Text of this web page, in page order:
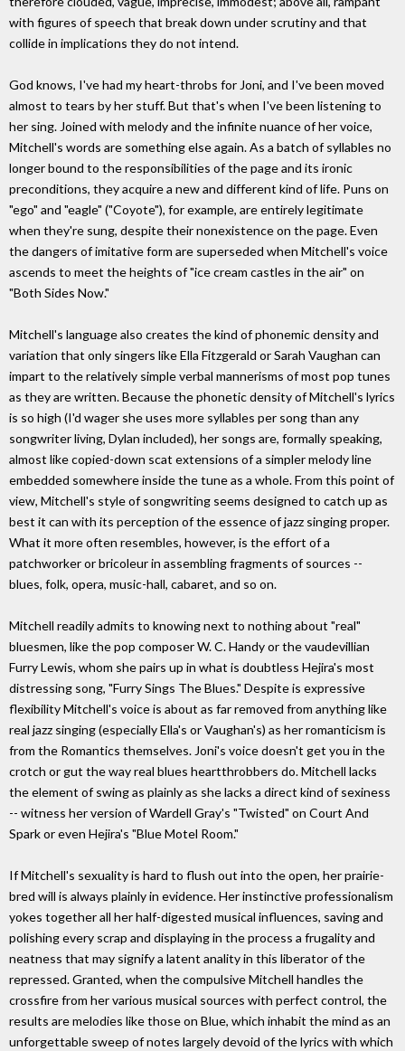
with figures of speech that break down under scrutiny and that
collide in implications they do not intend.
God knows, I've had my heart-throbs for Joni, and I've been moved
almost to tears by her stuff. But that's when I've been listening to
her sing. Joined with melody and the infinite nuance of her voice,
Mitchell's words are something else again. As a batch of syllables no
longer bound to the responsibilities of the page and its ironic
preconditions, they acquire a new and different kind of life. Puns on
"ego" and "eagle" ("Coyote"), for example, are entirely legitimate
when they're sung, despite their nonexistence on the page. Even
the dangers of imitative form are superseded when Mitchell's voice
ascends to meet the heights of "ice cream castles in the air" on
"Both Sides Now."
Mitchell's language also creates the kind of phonemic density and
variation that only singers like Ella Fitzgerald or Sarah Vaughan can
impart to the relatively simple verbal mannerisms of most pop tunes
as they are written. Because the phonetic density of Mitchell's lyrics
is so high (I'd wager she uses more syllables per song than any
songwriter living, Dylan included), her songs are, formally speaking,
almost like copied-down scat extensions of a simpler melody line
embedded somewhere inside the tune as a whole. From this point of
view, Mitchell's style of songwriting seems designed to catch up as
best it can with its perception of the essence of jazz singing proper.
What it more often resembles, however, is the effort of a
patchworker or bricoleur in assembling fragments of sources --
blues, folk, opera, music-hall, cabaret, and so on.
Mitchell readily admits to knowing next to nothing about "real"
bluesmen, like the pop composer W. C. Handy or the vaudevillian
Furry Lewis, whom she pairs up in what is doubtless Hejira's most
distressing song, "Furry Sings The Blues." Despite is expressive
flexibility Mitchell's voice is about as far removed from anything like
real jazz singing (especially Ella's or Vaughan's) as her romanticism is
from the Romantics themselves. Joni's voice doesn't get you in the
crotch or gut the way real blues heartthrobbers do. Mitchell lacks
the element of swing as plainly as she lacks a direct kind of sexiness
-- witness her version of Wardell Gray's "Twisted" on Court And
Spark or even Hejira's "Blue Motel Room."
If Mitchell's sexuality is hard to flush out into the open, her prairie-
bred will is always plainly in evidence. Her instinctive professionalism
yokes together all her half-digested musical influences, saving and
polishing every scrap and displaying in the process a frugality and
neatness that may signify a latent anality in this liberator of the
repressed. Granted, when the compulsive Mitchell handles the
crossfire from her various musical sources with perfect control, the
results are melodies like those on Blue, which inhabit the mind as an
unforgettable sweep of notes largely devoid of the lyrics with which